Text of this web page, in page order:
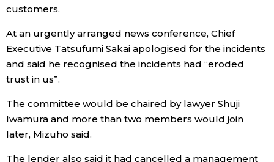
Technology
customers.
At an urgently arranged news conference, Chief
Executive Tatsufumi Sakai apologised for the incidents
and said he recognised the incidents had “eroded
trust in us”.
The committee would be chaired by lawyer Shuji
Iwamura and more than two members would join
later, Mizuho said.
The lender also said it had cancelled a management